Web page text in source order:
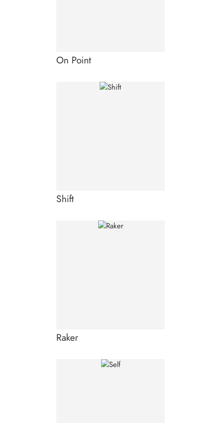
On Point
Shift
Raker